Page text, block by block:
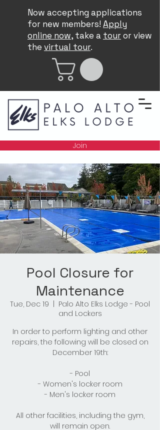
Now accepting applications
for new members! Apply
online now, take a touror view
the virtual tour.
Join
Pool Closure for
Maintenance
Tue, Dec 19
Palo Alto Elks Lodge - Pool
and Lockers
In order to perform lighting and other
repairs, the following will be closed on
December 19th:
- Pool
- Women's locker room
- Men's locker room
All other facilities, including the gym,